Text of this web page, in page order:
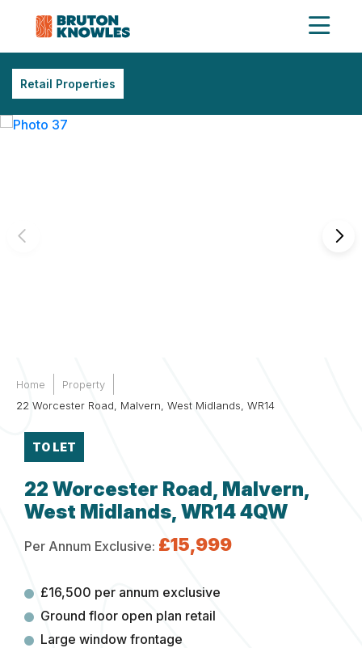
Retail Properties
Home
Property
22 Worcester Road, Malvern, West Midlands, WR14
TO LET
22 Worcester Road, Malvern,
West Midlands, WR14 4QW
Per Annum Exclusive: £15,999
£16,500 per annum exclusive
Ground floor open plan retail
Large window frontage